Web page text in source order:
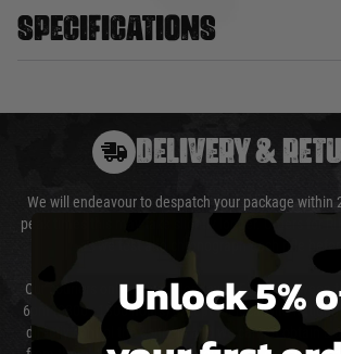
Specifications
DELIVERY &
We will endeavour to despatch your package within
peak times this may take slightly longer. Orders for
as we test and chronograph each rifle
Our couriers only deliver Monday to Friday between
6pm (0800 - 1800 hours) except for local and
directly control the couriers and we cannot obtain a
Unlock 5%